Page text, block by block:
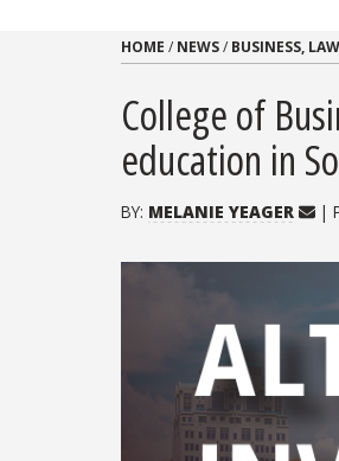
HOME / NEWS/ BUSINESS,
College of
education in
BY: MELANIE YEAGER |